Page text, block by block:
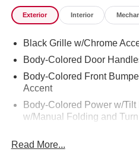
Exterior Interior
Black Grille w/Chrome
Body-Colored Door
Body-Colored Front
Accent
Body-Colored Power w/
w/Manual Folding and
Accent and Chrome
Read More...